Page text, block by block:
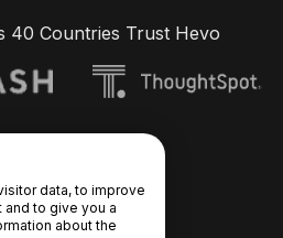
40 Countries Trust Hevo
data, to improve
to give you a
about the